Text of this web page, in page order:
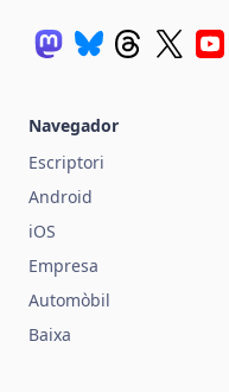
Navegador
Escriptori
Android
iOS
Empresa
Automòbil
Baixa